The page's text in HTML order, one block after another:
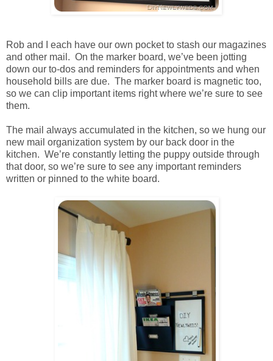
Rob and I each have our own pocket to stash our magazines
and other mail. On the marker board, we’ve been jotting
down our to-dos and reminders for appointments and when
household bills are due. The marker board is magnetic too,
so we can clip important items right where we’re sure to see
them.
The mail always accumulated in the kitchen, so we hung our
new mail organization system by our back door in the
kitchen. We’re constantly letting the puppy outside through
that door, so we’re sure to see any important reminders
written or pinned to the white board.